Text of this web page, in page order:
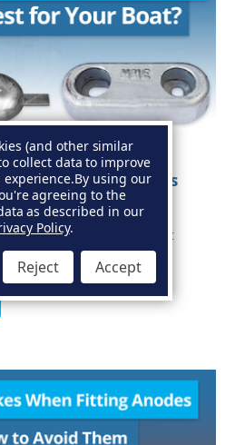
Hull Anodes: Which Is
is one of the most
Sacrif…
(and other similar
collect data to improve
By using our
agreeing to the
as described in our
Policy.
Reject Accept